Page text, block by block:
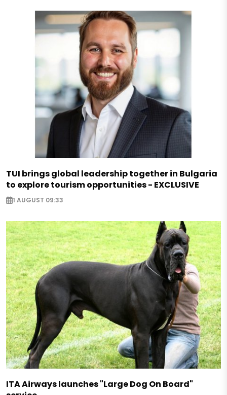
TUI brings global leadership together in Bulgaria
to explore tourism opportunities - EXCLUSIVE
1 AUGUST 09:33
ITA Airways launches "Large Dog On Board"